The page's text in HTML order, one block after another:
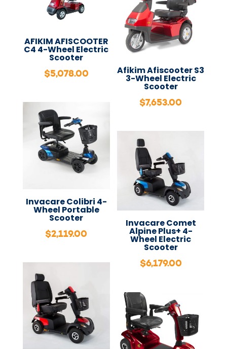
AFIKIM AFISCOOTER
C4 4-Wheel Electric
Scooter
$5,078.00 Afikim Afiscooter S3
3-Wheel Electric
Scooter
$7,653.00
Invacare Colibri 4-
Wheel Portable
Scooter
$2,119.00
Invacare Comet
Alpine Plus+ 4-
Wheel Electric
Scooter
$6,179.00